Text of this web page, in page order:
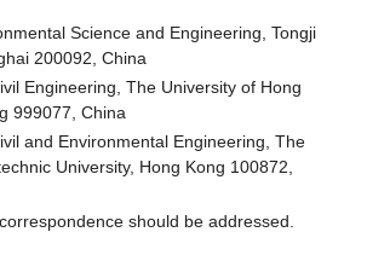
Science and Engineering, Tongji
200092, China
Engineering, The University of Hong
999077, China
and Environmental Engineering, The
University, Hong Kong 100872,
should be addressed.